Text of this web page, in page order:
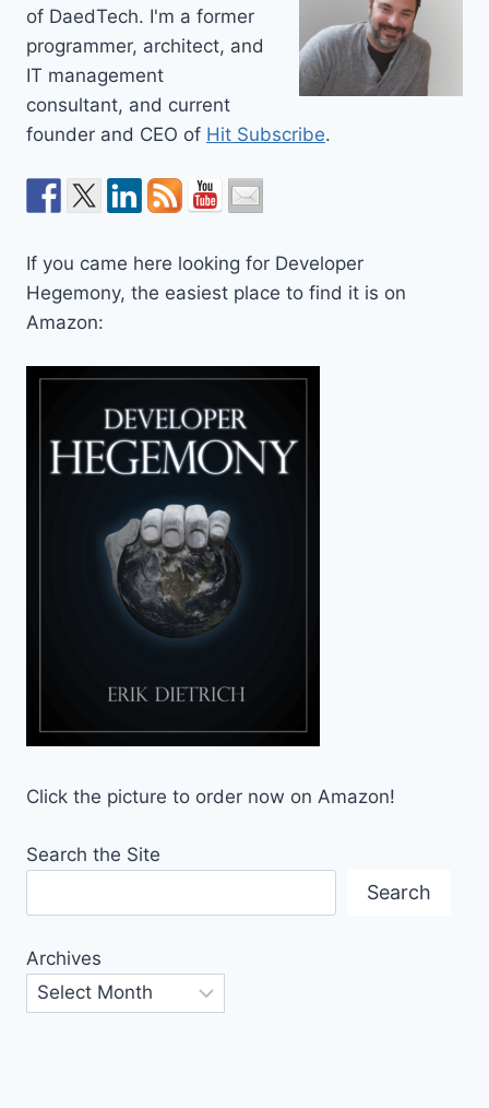
of DaedTech. I'm a former
programmer, architect, and
IT management
consultant, and current
founder and CEO of Hit Subscribe.
If you came here looking for Developer
Hegemony, the easiest place to find it is on
Amazon:
Click the picture to order now on Amazon!
Search the Site
Search
Archives